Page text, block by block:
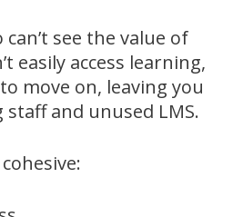
see the value of
easily access learning,
move on, leaving you
and unused LMS.